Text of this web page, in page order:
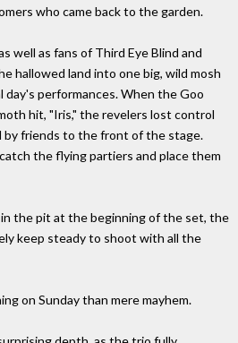
who came back to the garden.
well as fans of Third Eye Blind and
hallowed land into one big, wild mosh
performances. When the Goo
hit, "Iris," the revelers lost control
by friends to the front of the stage.
the flying partiers and place them
the pit at the beginning of the set, the
keep steady to shoot with all the
on Sunday than mere mayhem.